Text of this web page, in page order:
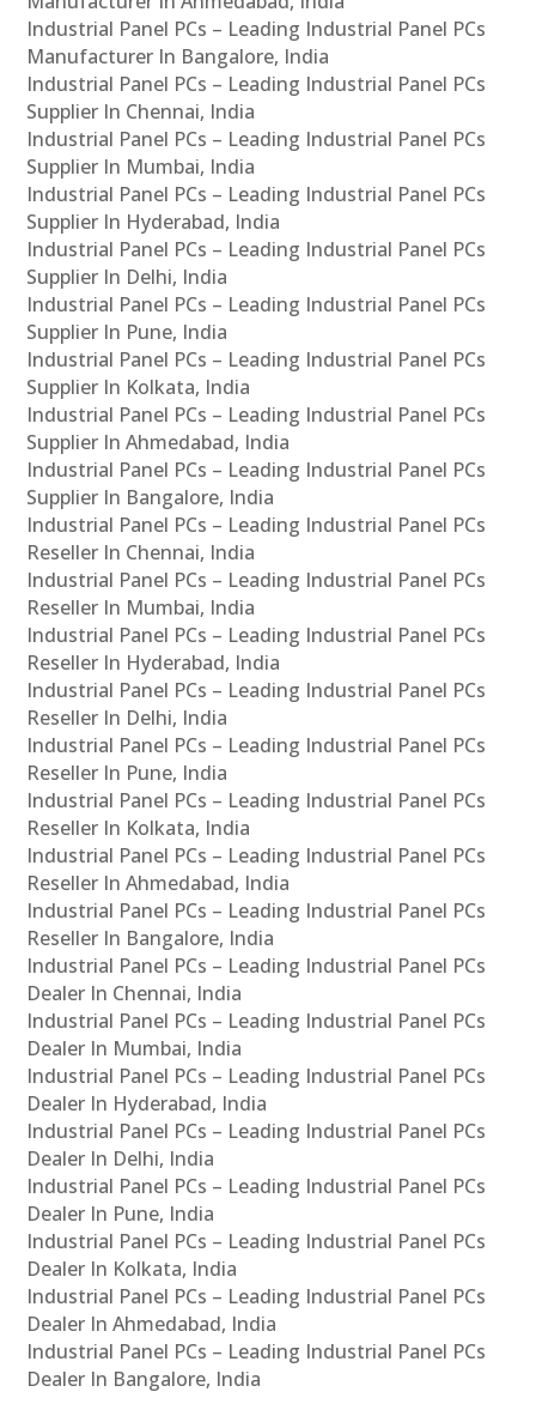
Industrial Panel PCs – Leading Industrial Panel PCs
Manufacturer In Bangalore, India
Industrial Panel PCs – Leading Industrial Panel PCs
Supplier In Chennai, India
Industrial Panel PCs – Leading Industrial Panel PCs
Supplier In Mumbai, India
Industrial Panel PCs – Leading Industrial Panel PCs
Supplier In Hyderabad, India
Industrial Panel PCs – Leading Industrial Panel PCs
Supplier In Delhi, India
Industrial Panel PCs – Leading Industrial Panel PCs
Supplier In Pune, India
Industrial Panel PCs – Leading Industrial Panel PCs
Supplier In Kolkata, India
Industrial Panel PCs – Leading Industrial Panel PCs
Supplier In Ahmedabad, India
Industrial Panel PCs – Leading Industrial Panel PCs
Supplier In Bangalore, India
Industrial Panel PCs – Leading Industrial Panel PCs
Reseller In Chennai, India
Industrial Panel PCs – Leading Industrial Panel PCs
Reseller In Mumbai, India
Industrial Panel PCs – Leading Industrial Panel PCs
Reseller In Hyderabad, India
Industrial Panel PCs – Leading Industrial Panel PCs
Reseller In Delhi, India
Industrial Panel PCs – Leading Industrial Panel PCs
Reseller In Pune, India
Industrial Panel PCs – Leading Industrial Panel PCs
Reseller In Kolkata, India
Industrial Panel PCs – Leading Industrial Panel PCs
Reseller In Ahmedabad, India
Industrial Panel PCs – Leading Industrial Panel PCs
Reseller In Bangalore, India
Industrial Panel PCs – Leading Industrial Panel PCs
Dealer In Chennai, India
Industrial Panel PCs – Leading Industrial Panel PCs
Dealer In Mumbai, India
Industrial Panel PCs – Leading Industrial Panel PCs
Dealer In Hyderabad, India
Industrial Panel PCs – Leading Industrial Panel PCs
Dealer In Delhi, India
Industrial Panel PCs – Leading Industrial Panel PCs
Dealer In Pune, India
Industrial Panel PCs – Leading Industrial Panel PCs
Dealer In Kolkata, India
Industrial Panel PCs – Leading Industrial Panel PCs
Dealer In Ahmedabad, India
Industrial Panel PCs – Leading Industrial Panel PCs
Dealer In Bangalore, India